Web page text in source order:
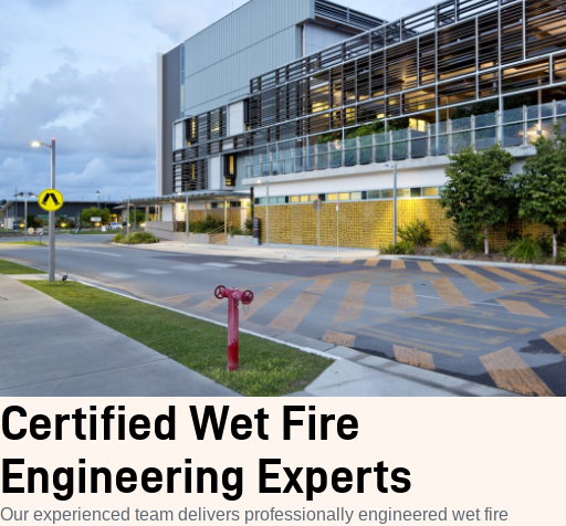
Certified Wet Fire
Engineering Experts
Our experienced team delivers professionally engineered wet fire